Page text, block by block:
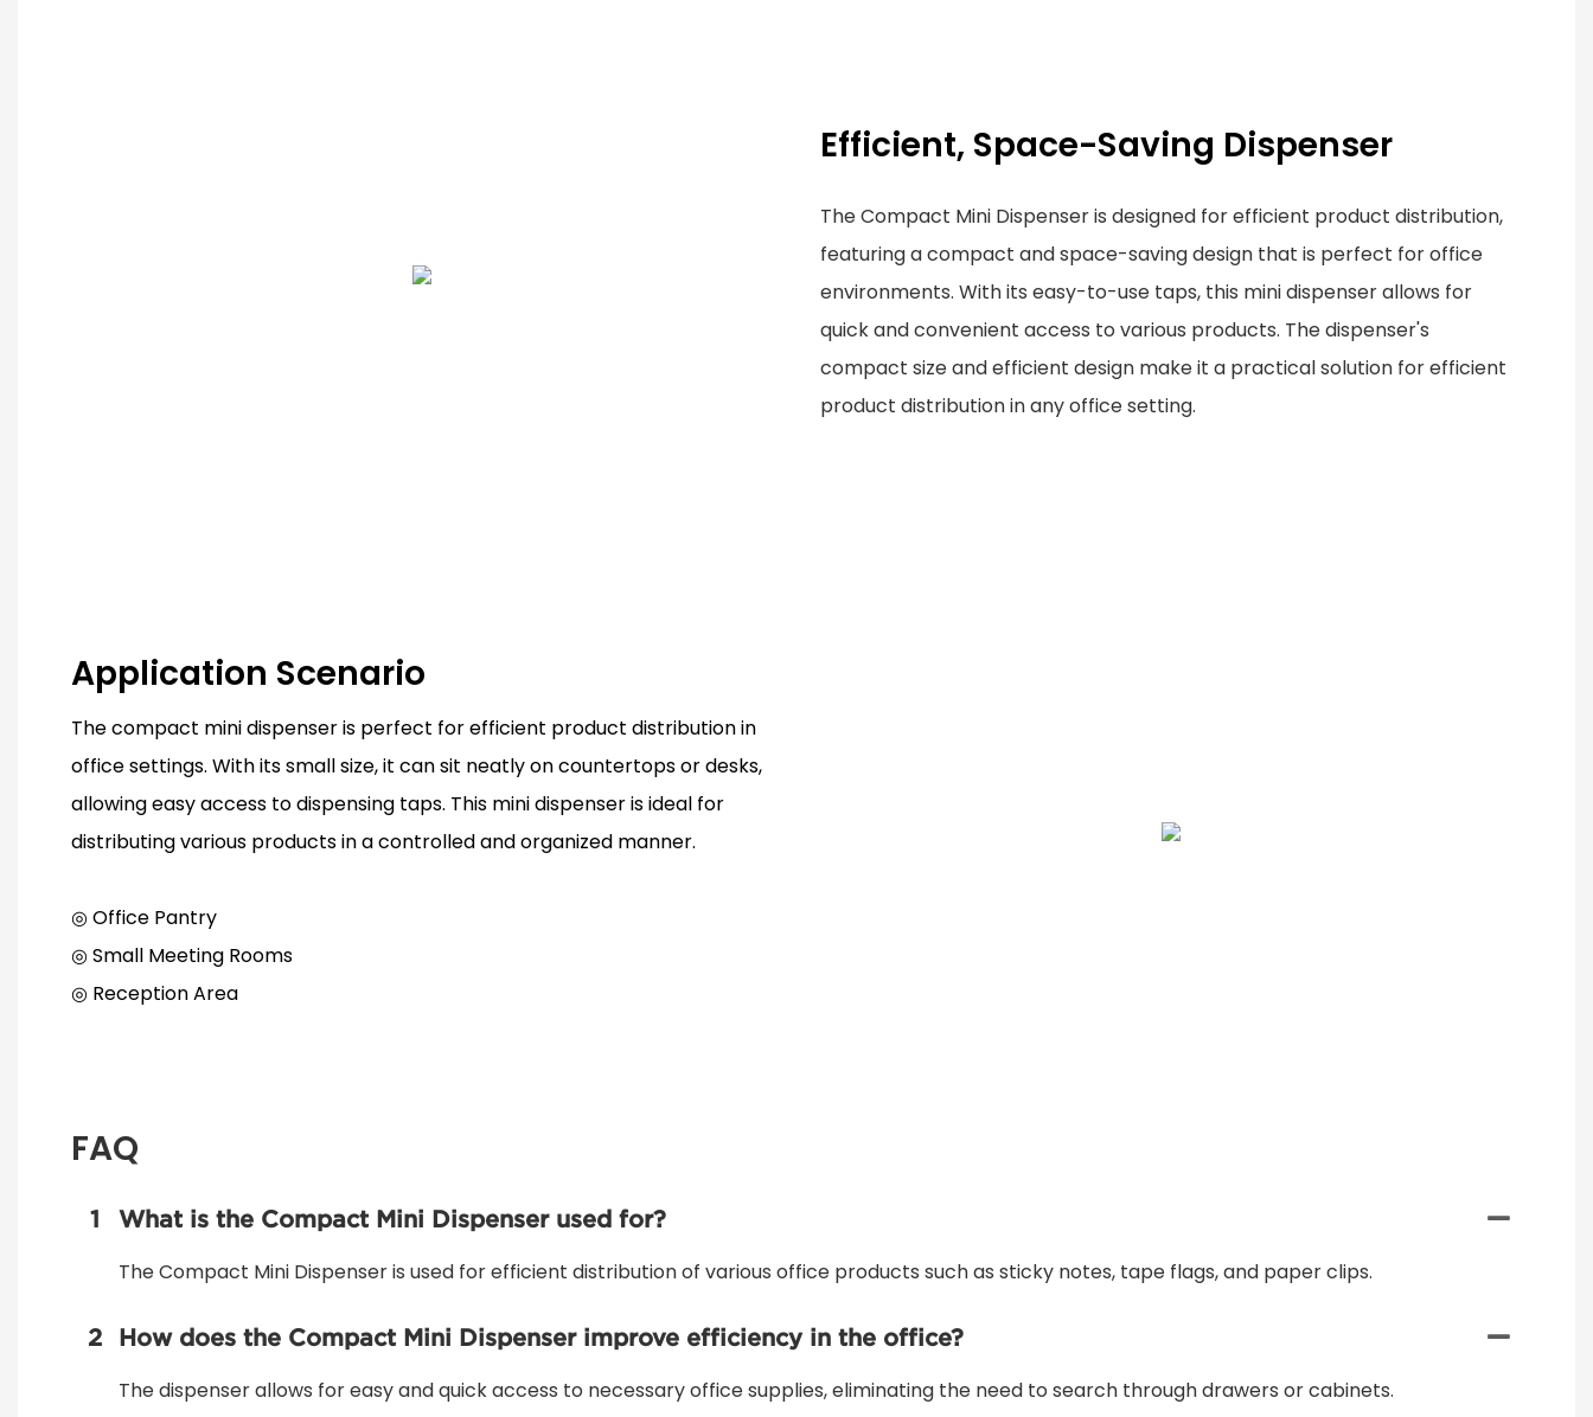
Efficient, Space-Saving Dispenser
The Compact Mini Dispenser is designed for efficient product distribution,
featuring a compact and space-saving design that is perfect for office
environments. With its easy-to-use taps, this mini dispenser allows for
quick and convenient access to various products. The dispenser's
compact size and efficient design make it a practical solution for efficient
product distribution in any office setting.
Application Scenario
The compact mini dispenser is perfect for efficient product distribution in
office settings. With its small size, it can sit neatly on countertops or desks,
allowing easy access to dispensing taps. This mini dispenser is ideal for
distributing various products in a controlled and organized manner.
◎ Office Pantry
◎ Small Meeting Rooms
◎ Reception Area
FAQ
1 What is the Compact Mini Dispenser used for?
The Compact Mini Dispenser is used for efficient distribution of various office products such as sticky notes, tape flags, and paper clips.
2 How does the Compact Mini Dispenser improve efficiency in the office?
The dispenser allows for easy and quick access to necessary office supplies, eliminating the need to search through drawers or cabinets.